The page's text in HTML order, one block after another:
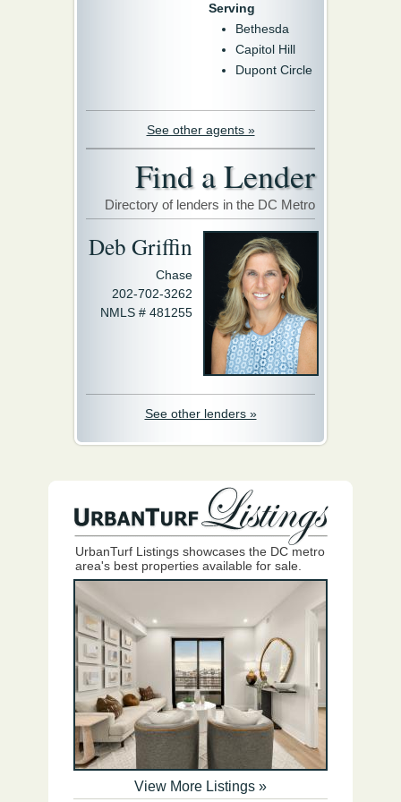
Serving
Bethesda
Capitol Hill
Dupont Circle
See other agents »
Find a Lender
Directory of lenders in the DC Metro
Deb Griffin
Chase
202-702-3262
NMLS # 481255
See other lenders »
UrbanTurf Listings showcases the DC metro
area's best properties available for sale.
View More Listings »